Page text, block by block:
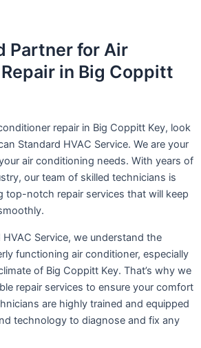
Partner for Air
in Big Coppitt
repair in Big Coppitt Key, look
Standard HVAC Service. We are your
air conditioning needs. With years of
our team of skilled technicians is
top-notch repair services that will keep
Service, we understand the
functioning air conditioner, especially
of Big Coppitt Key. That’s why we
repair services to ensure your comfort
are highly trained and equipped
technology to diagnose and fix any